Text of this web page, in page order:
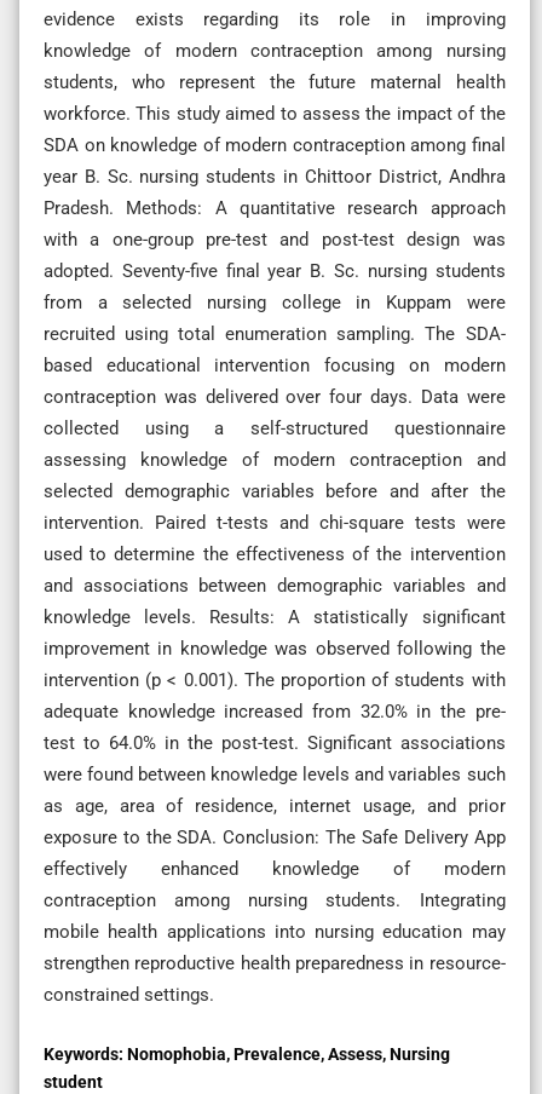
evidence exists regarding its role in improving
knowledge of modern contraception among nursing
students, who represent the future maternal health
workforce. This study aimed to assess the impact of the
SDA on knowledge of modern contraception among final
year B. Sc. nursing students in Chittoor District, Andhra
Pradesh. Methods: A quantitative research approach
with a one-group pre-test and post-test design was
adopted. Seventy-five final year B. Sc. nursing students
from a selected nursing college in Kuppam were
recruited using total enumeration sampling. The SDA-
based educational intervention focusing on modern
contraception was delivered over four days. Data were
collected using a self-structured questionnaire
assessing knowledge of modern contraception and
selected demographic variables before and after the
intervention. Paired t-tests and chi-square tests were
used to determine the effectiveness of the intervention
and associations between demographic variables and
knowledge levels. Results: A statistically significant
improvement in knowledge was observed following the
intervention (p < 0.001). The proportion of students with
adequate knowledge increased from 32.0% in the pre-
test to 64.0% in the post-test. Significant associations
were found between knowledge levels and variables such
as age, area of residence, internet usage, and prior
exposure to the SDA. Conclusion: The Safe Delivery App
effectively enhanced knowledge of modern
contraception among nursing students. Integrating
mobile health applications into nursing education may
strengthen reproductive health preparedness in resource-
constrained settings.
Keywords: Nomophobia, Prevalence, Assess, Nursing
student